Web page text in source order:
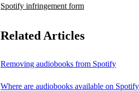
Spotify infringement form
Related Articles
Removing audiobooks from Spotify
Where are audiobooks available on